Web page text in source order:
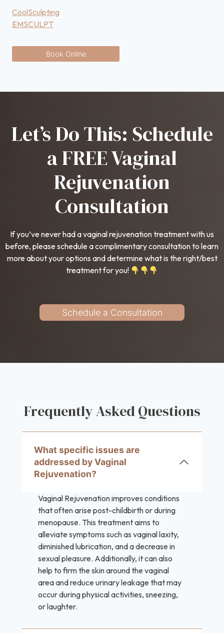
CoolSculpting
EMSCULPT
Book Online
Let’s Do This: Schedule
a FREE Vaginal
Rejuvenation
Consultation
If you’ve never had a vaginal rejuvenation treatment with us
before, please schedule a complimentary consultation to learn
more about your options and determine what is the right/best
treatment for you!
Schedule a Consultation
Frequently Asked Questions
What specific issues are
addressed by Vaginal
Rejuvenation?
Vaginal Rejuvenation improves conditions
that often arise post-childbirth or during
menopause. This treatment aims to
alleviate symptoms such as vaginal laxity,
diminished lubrication, and a decrease in
sexual pleasure. Additionally, it can also
help to firm the skin around the vaginal
area and reduce urinary leakage that may
occur during physical activities, sneezing,
or laughter.